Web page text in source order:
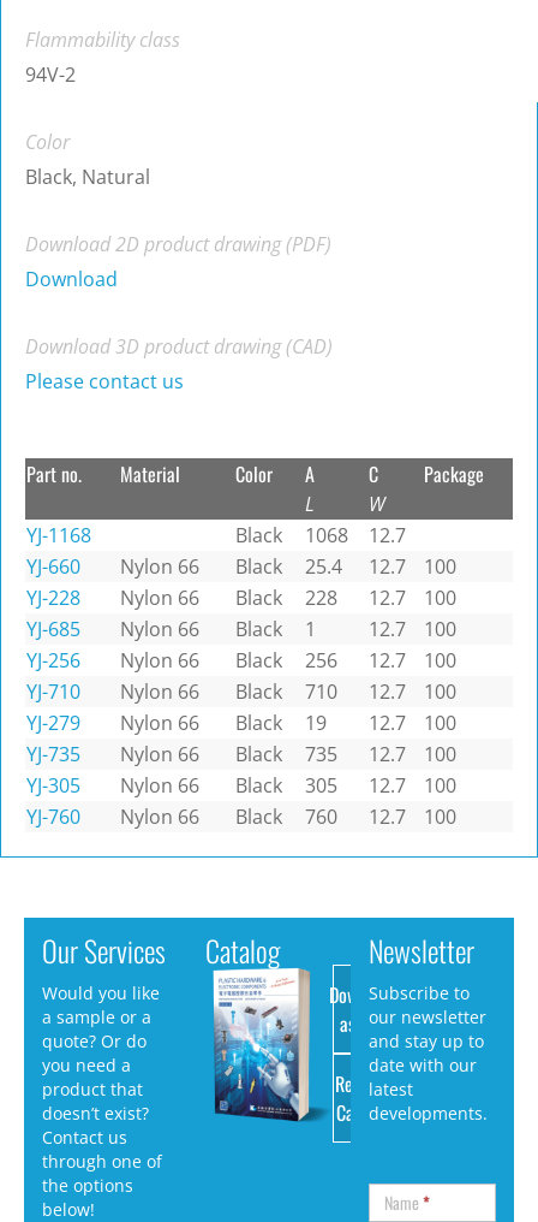
Flammability class
94V-2
Color
Black, Natural
Download 2D product drawing (PDF)
Download
Download 3D product drawing (CAD)
Please contact us
Part no. Material Color A
L
C
W
Package
YJ-1168 Black 1068
12.7
YJ-660
Nylon 66 Black 25.4 12.7
100
YJ-228
Nylon 66 Black 228 12.7
100
YJ-685
Nylon 66 Black 1 12.7
100
YJ-256
Nylon 66 Black 256 12.7
100
YJ-710
Nylon 66 Black 710 12.7
100
YJ-279
Nylon 66 Black 19 12.7
100
YJ-735
Nylon 66 Black 735 12.7
100
YJ-305
Nylon 66 Black 305 12.7
100
YJ-760
Nylon 66 Black 760 12.7 100
Our Services
Would you like
a sample or a
quote? Or do
you need a
product that
doesn’t exist?
Contact us
through one of
the options
below!
Catalog
Download
as PDF
Request
Catalog
Newsletter
Subscribe to
our newsletter
and stay up to
date with our
latest
developments.
Name*